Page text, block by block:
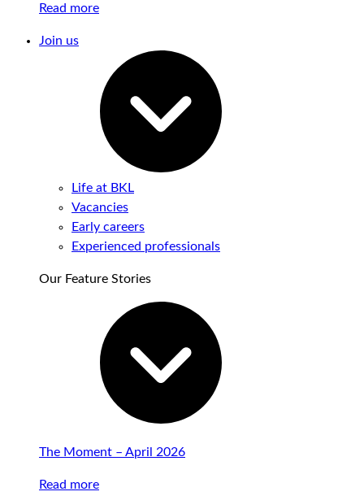
Read more
Join us
Life at BKL
Vacancies
Early careers
Experienced professionals
Our Feature Stories
The Moment – April 2026
Read more